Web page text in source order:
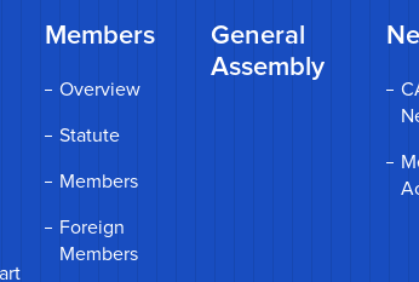
Members
Overview
Statute
Members
Foreign
Members
General
Assembly